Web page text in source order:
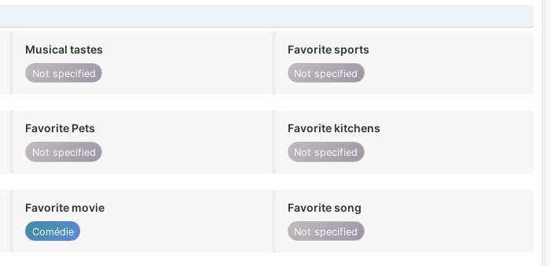
Musical tastes
Not specified
Favorite sports
Not specified
Favorite Pets
Not specified
Favorite kitchens
Not specified
Favorite movie
Comédie
Favorite song
Not specified